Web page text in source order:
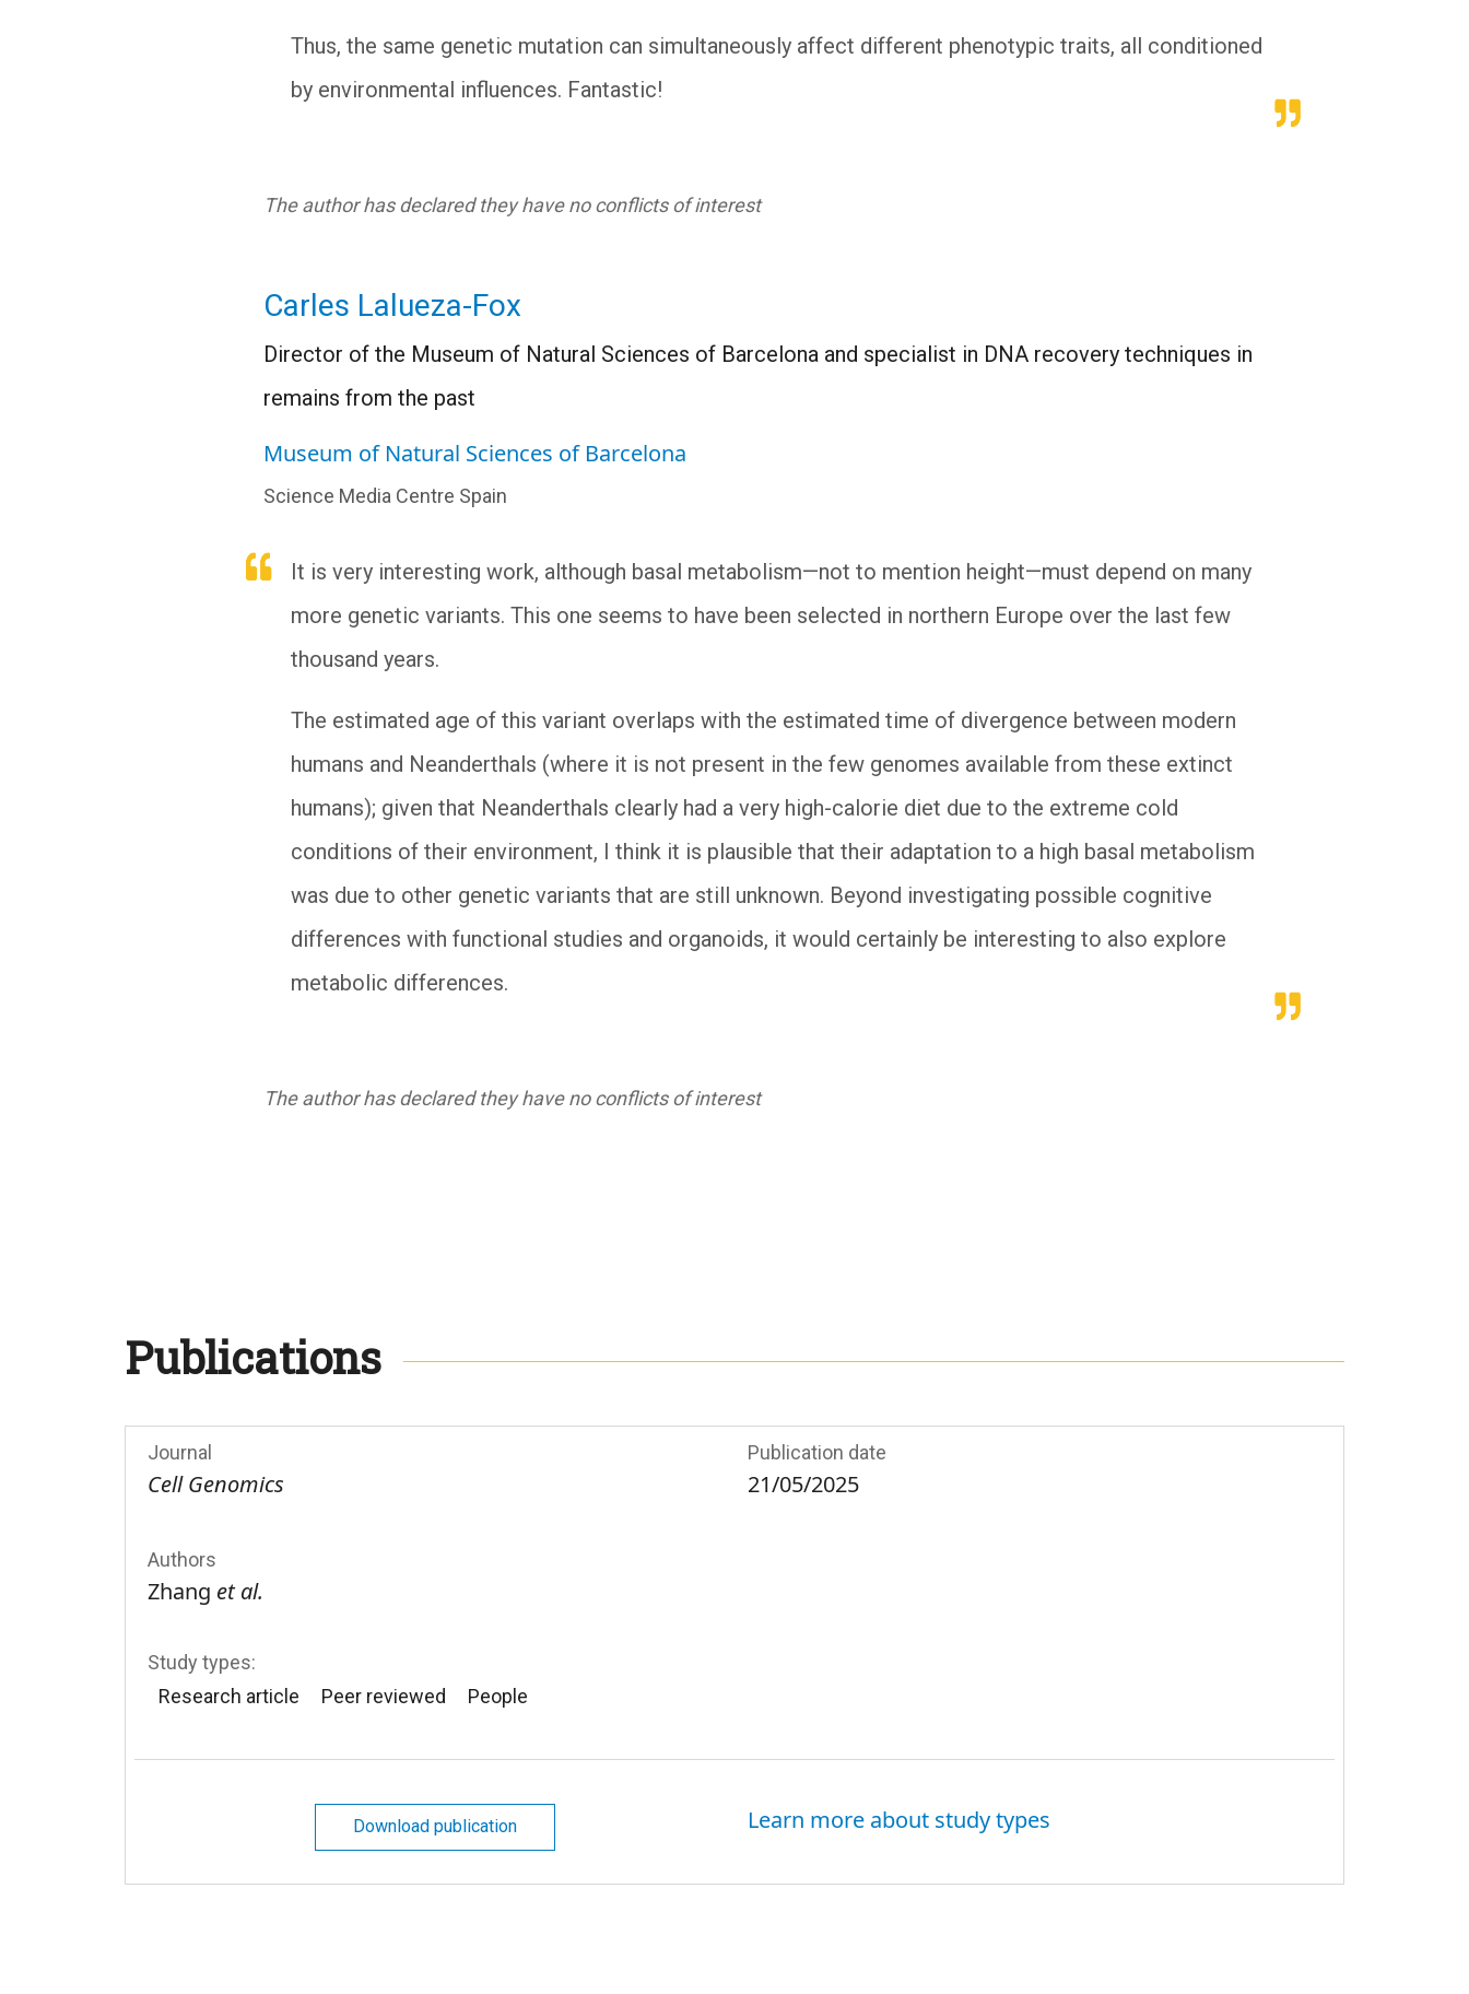
Thus, the same genetic mutation can simultaneously affect different phenotypic traits, all conditioned
by environmental influences. Fantastic!
The author has declared they have no conflicts of interest
Carles Lalueza-Fox
Director of the Museum of Natural Sciences of Barcelona and specialist in DNA recovery techniques in
remains from the past
Museum of Natural Sciences of Barcelona
Science Media Centre Spain
It is very interesting work, although basal metabolism—not to mention height—must depend on many
more genetic variants. This one seems to have been selected in northern Europe over the last few
thousand years.
The estimated age of this variant overlaps with the estimated time of divergence between modern
humans and Neanderthals (where it is not present in the few genomes available from these extinct
humans); given that Neanderthals clearly had a very high-calorie diet due to the extreme cold
conditions of their environment, I think it is plausible that their adaptation to a high basal metabolism
was due to other genetic variants that are still unknown. Beyond investigating possible cognitive
differences with functional studies and organoids, it would certainly be interesting to also explore
metabolic differences.
The author has declared they have no conflicts of interest
Publications
Journal
Cell Genomics
Publication date
21/05/2025
Authors
Zhang et al.
Study types:
Research article
Peer reviewed People
Download publication Learn more about study types